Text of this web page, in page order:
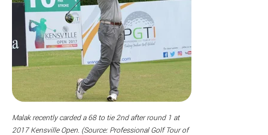
Malak recently carded a 68 to tie 2nd after round 1 at
2017 Kensville Open. (Source: Professional Golf Tour of